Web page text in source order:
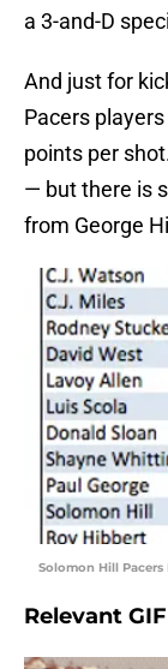
a 3-and-D
And just for
Pacers
points per
— but there is
from George
Solomon Hill Pacers
Relevant GIF